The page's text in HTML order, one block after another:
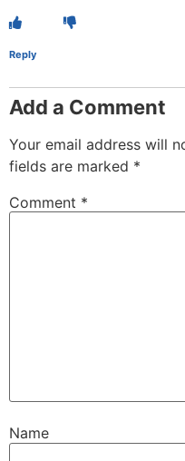
Reply
Add a Comment
Your email address will
fields are marked *
Comment *
Name